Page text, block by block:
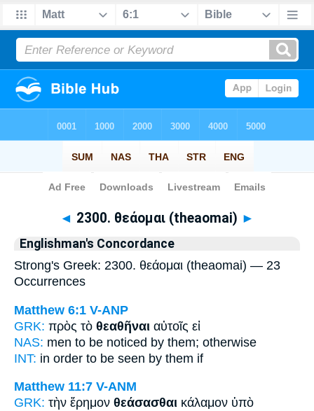
Bible>Strong's > Greek
◄ 2300. θεάομαι (theaomai) ►
Englishman's Concordance
Strong's Greek: 2300. θεάομαι (theaomai) — 23
Occurrences
Matthew 6:1 V-ANP
GRK: πρὸς τὸ θεαθῆναι αὐτοῖς εἰ
NAS: men to be noticed by them; otherwise
INT: in order to be seen by them if
Matthew 11:7 V-ANM
GRK: τὴν ἔρημον θεάσασθαι κάλαμον ὑπὸ